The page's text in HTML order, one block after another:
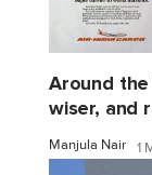
Around the
wiser, and
Manjula Nair 1